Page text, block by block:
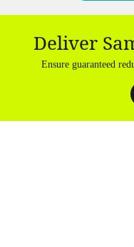
Deliver
Ensure guaranteed